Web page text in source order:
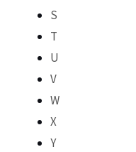
S
T
U
V
W
X
Y